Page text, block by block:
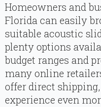
Homeowners and
Florida can easily
suitable acoustic
plenty options
budget ranges and
many online
offer direct
experience even